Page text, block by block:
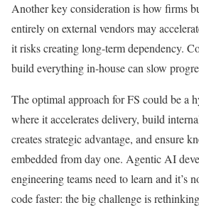
Another key consideration is how firms
entirely on external vendors may
it risks creating long-term dependency.
build everything in-house can slow
The optimal approach for FS could be a
where it accelerates delivery, build
creates strategic advantage, and ensure
embedded from day one. Agentic AI
engineering teams need to learn and it’s
code faster: the big challenge is